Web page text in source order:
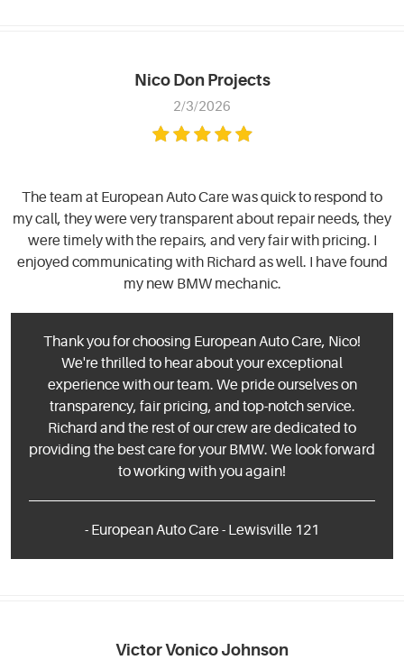
Nico Don Projects
2/3/2026
The team at European Auto Care was quick to respond to
my call, they were very transparent about repair needs, they
were timely with the repairs, and very fair with pricing. I
enjoyed communicating with Richard as well. I have found
my new BMW mechanic.
Thank you for choosing European Auto Care, Nico!
We're thrilled to hear about your exceptional
experience with our team. We pride ourselves on
transparency, fair pricing, and top-notch service.
Richard and the rest of our crew are dedicated to
providing the best care for your BMW. We look forward
to working with you again!
- European Auto Care - Lewisville 121
Victor Vonico Johnson